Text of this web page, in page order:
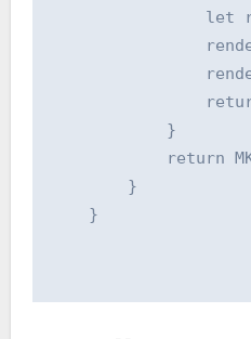
let
            }
return
        }
    }